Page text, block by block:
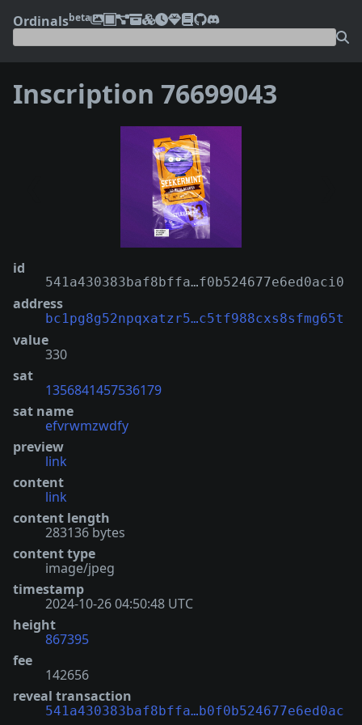
Ordinalsbeta
Inscription 76699043
id
541a430383baf8bffa…f0b524677e6ed0aci0
address
bc1pg8g52npqxatzr5…c5tf988cxs8sfmg65t
value
330
sat
1356841457536179
sat name
efvrwmzwdfy
preview
link
content
link
content length
283136 bytes
content type
image/jpeg
timestamp
2024-10-26 04:50:48 UTC
height
867395
fee
142656
reveal transaction
541a430383baf8bffa…b0f0b524677e6ed0ac